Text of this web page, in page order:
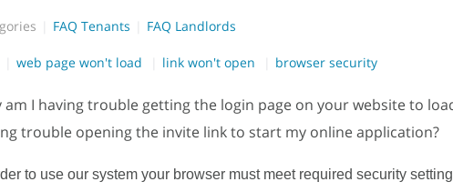
FAQ Tenants FAQ Landlords
web page won't load link won't open browser security
am I having trouble getting the login page on your website to
trouble opening the invite link to start my online application?
to use our system your browser must meet required security